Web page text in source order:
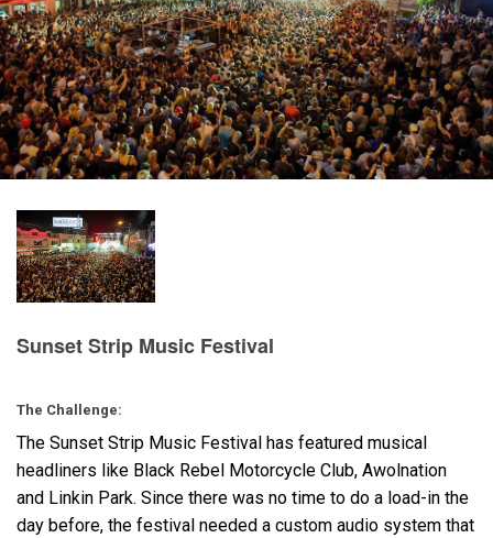
Formation
À propos de
Où acheter et se connecter
Langue/Région
Sunset Strip Music Festival
The Challenge:
The Sunset Strip Music Festival has featured musical
headliners like Black Rebel Motorcycle Club, Awolnation
and Linkin Park. Since there was no time to do a load-in the
day before, the festival needed a custom audio system that